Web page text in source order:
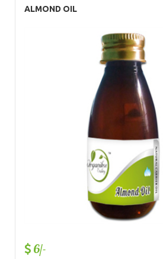
ALMOND OIL
6/-